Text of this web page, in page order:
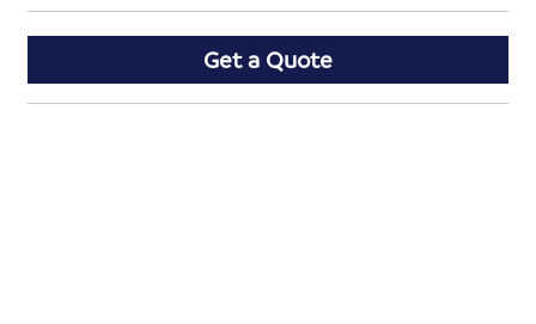
Get a Quote